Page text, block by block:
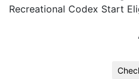
Recreational Codex Start